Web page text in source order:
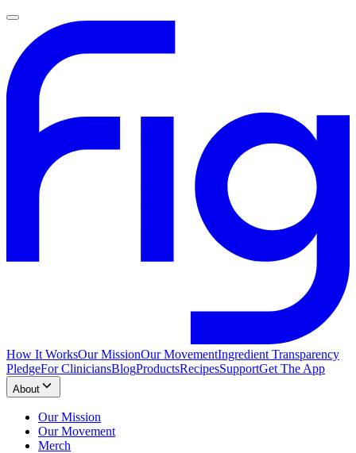
How It WorksOur MissionOur MovementIngredient Transparency
PledgeFor CliniciansBlogProductsRecipesSupportGet The App
About
Our Mission
Our Movement
Merch